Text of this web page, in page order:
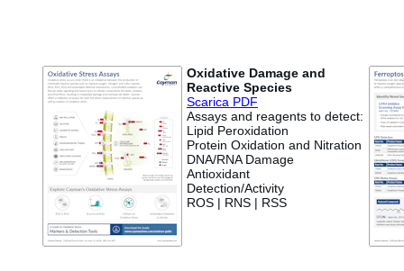
Oxidative Damage and
Reactive Species
Scarica PDF
Assays and reagents to detect:
Lipid Peroxidation
Protein Oxidation and Nitration
DNA/RNA Damage
Antioxidant
Detection/Activity
ROS | RNS | RSS